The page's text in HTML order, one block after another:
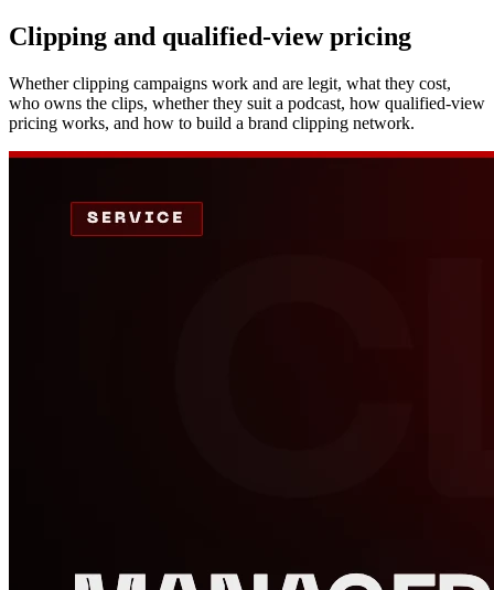
Clipping and qualified-view pricing
Whether clipping campaigns work and are legit, what they cost,
who owns the clips, whether they suit a podcast, how qualified-view
pricing works, and how to build a brand clipping network.